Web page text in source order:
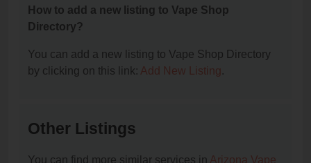
How to add a new listing to Vape Shop
Directory?
You can add a new listing to Vape Shop Directory
by clicking on this link: Add New Listing.
Other Listings
You can find more similar services in Arizona Vape